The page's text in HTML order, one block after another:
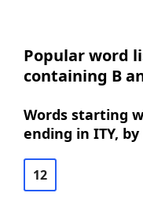
Popular word
containing B
Words starting
ending in ITY,
12